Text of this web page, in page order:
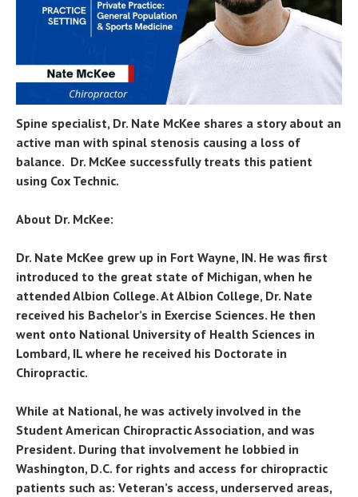
Spine specialist, Dr. Nate McKee shares a story about an
active man with spinal stenosis causing a loss of
balance. Dr. McKee successfully treats this patient
using Cox Technic.
About Dr. McKee:
Dr. Nate McKee grew up in Fort Wayne, IN. He was first
introduced to the great state of Michigan, when he
attended Albion College. At Albion College, Dr. Nate
received his Bachelor’s in Exercise Sciences. He then
went onto National University of Health Sciences in
Lombard, IL where he received his Doctorate in
Chiropractic.
While at National, he was actively involved in the
Student American Chiropractic Association, and was
President. During that involvement he lobbied in
Washington, D.C. for rights and access for chiropractic
patients such as: Veteran’s access, underserved areas,